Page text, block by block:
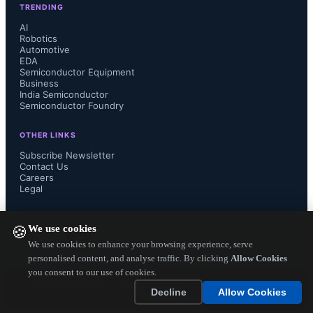
🍪We use cookies
We use cookies to enhance your browsing experience, serve
personalised content, and analyse traffic. By clicking Allow Cookies
you consent to our use of cookies.
Decline
Allow Cookies
they can generate huge profits out of
AI, what they used to with traditional
place and route tools and design reuse
AI is changing the design and
chips. AI is used for place and route
and optimize IP block placements
TRENDING
AI
Robotics
Automotive
EDA
Semiconductor Equipment
Business
India Semiconductor
Semiconductor Foundry
OTHER LINKS
Subscribe Newsletter
Contact Us
Careers
Legal
— Electronics Engineering Herald. All Rights
Reserved.